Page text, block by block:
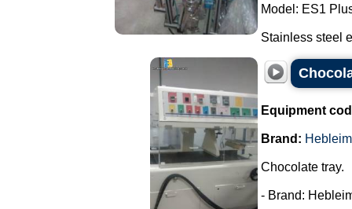
Model: ES1
Stainless steel
Equipment
Brand:
Chocolate tray.
- Brand: